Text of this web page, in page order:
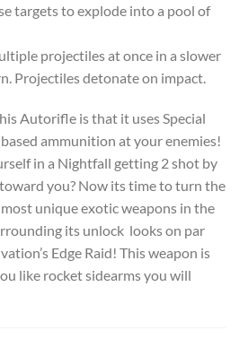
targets to explode into a pool of
projectiles at once in a slower
Projectiles detonate on impact.
Autorifle is that it uses Special
ammunition at your enemies!
in a Nightfall getting 2 shot by
you? Now its time to turn the
unique exotic weapons in the
its unlock looks on par
Edge Raid! This weapon is
like rocket sidearms you will